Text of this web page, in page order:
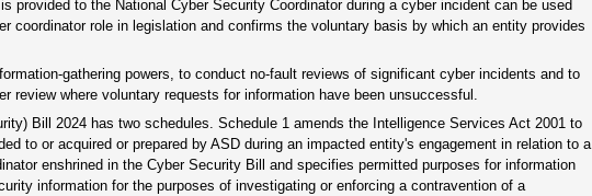
to the National Cyber Security Coordinator during a cyber incident can be used
coordinator role in legislation and confirms the voluntary basis by which an entity provides
gathering powers, to conduct no-fault reviews of significant cyber incidents and to
where voluntary requests for information have been unsuccessful.
Bill 2024 has two schedules. Schedule 1 amends the Intelligence Services Act 2001 to
to or acquired or prepared by ASD during an impacted entity's engagement in relation to a
enshrined in the Cyber Security Bill and specifies permitted purposes for information
information for the purposes of investigating or enforcing a contravention of a